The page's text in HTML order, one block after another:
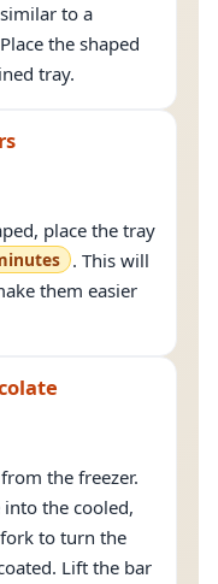
to a
the shaped
tray.
place the tray
. This will
them easier
the freezer.
the cooled,
to turn the
Lift the bar